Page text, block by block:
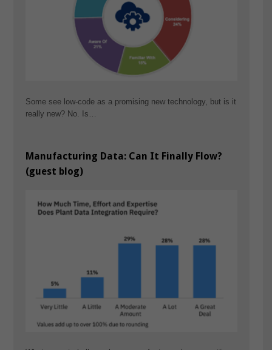
Some see low-code as a promising new technology, but is it
really new? No. Is…
Manufacturing Data: Can It Finally Flow?
(guest blog)